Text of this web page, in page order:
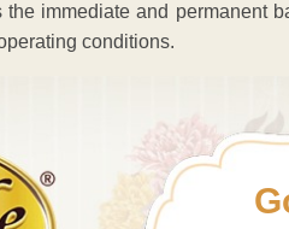
immediate and permanent
conditions.